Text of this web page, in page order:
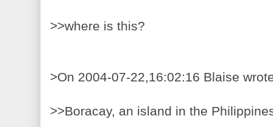
>>where is this?
>On 2004-07-22,16:02:16 Blaise
>>Boracay, an island in the